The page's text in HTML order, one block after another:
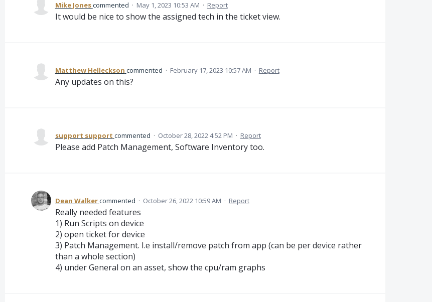
Mike Jonescommented · May 1, 2023 10:53 AM · Report
It would be nice to show the assigned tech in the ticket view.
Matthew Helleckson commented · February 17, 2023 10:57 AM · Report
Any updates on this?
support support commented · October 28, 2022 4:52 PM · Report
Please add Patch Management, Software Inventory too.
Dean Walkercommented · October 26, 2022 10:59 AM · Report
Really needed features
1) Run Scripts on device
2) open ticket for device
3) Patch Management. I.e install/remove patch from app (can be per device rather
than a whole section)
4) under General on an asset, show the cpu/ram graphs